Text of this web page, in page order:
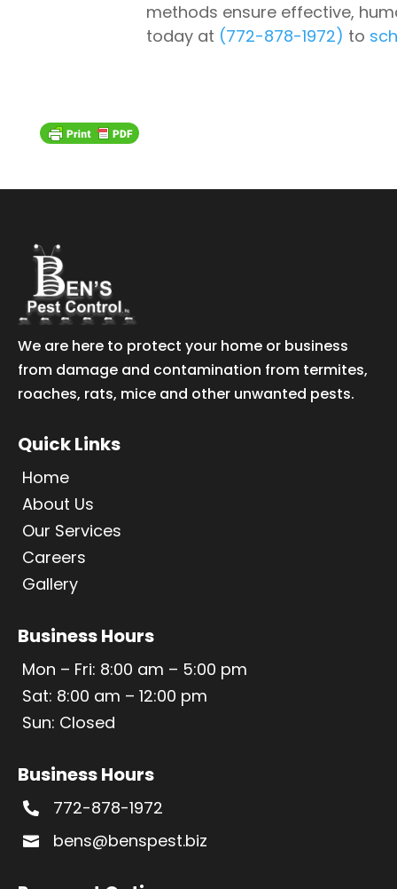
methods ensure effective,
today at (772-878-1972) to
We are here to protect your home or business
from damage and contamination from termites,
roaches, rats, mice and other unwanted pests.
Quick Links
Home
About Us
Our Services
Careers
Gallery
Business Hours
Mon – Fri: 8:00 am – 5:00 pm
Sat: 8:00 am – 12:00 pm
Sun: Closed
Business Hours
 772-878-1972
 bens@benspest.biz